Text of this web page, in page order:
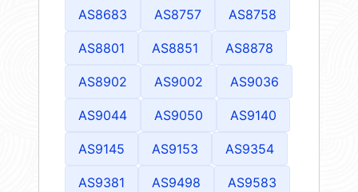
AS8683 AS8757 AS8758
AS8801 AS8851 AS8878
AS8902 AS9002 AS9036
AS9044 AS9050 AS9140
AS9145 AS9153 AS9354
AS9381 AS9498 AS9583